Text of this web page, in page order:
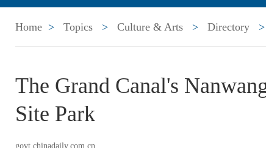
Home > Topics > Culture & Arts > Directory >
The Grand Canal's
Site Park
govt.chinadaily.com.cn